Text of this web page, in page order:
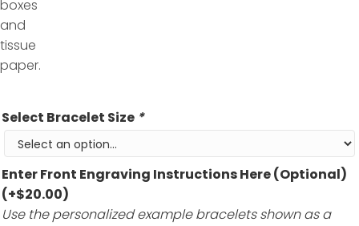
Select Bracelet Size *
Enter Front Engraving Instructions Here (Optional)
(+$20.00)
Use the personalized example bracelets shown as a